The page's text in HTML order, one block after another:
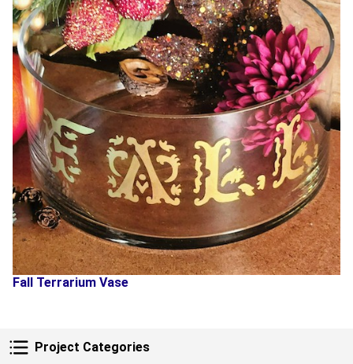
Project Categories
Project Categories
Fall Terrarium Vase